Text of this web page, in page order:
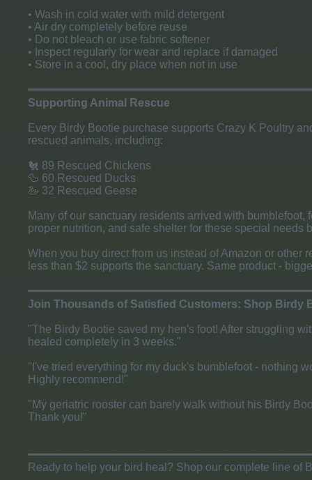
• Wash in cold water with mild detergent
• Air dry completely before reuse
• Do not bleach or use fabric softener
• Inspect regularly for wear and replace if damaged
• Store in a cool, dry place when not in use
Supporting Animal Rescue
Every Birdy Bootie purchase supports Crazy K Poultry
rescued animals, including:
🐔 89 Rescued Chickens
🦆 60 Rescued Ducks
🦢 32 Rescued Geese
Many of our sanctuary residents arrived with
proper nutrition, and safe shelter for these special needs
When you buy direct from us instead of Amazon or other
less than $2 supports the sanctuary. Same product -
Join Thousands of Satisfied Customers: Shop Birdy
"The Birdy Bootie saved my hen's foot! After struggling
healed completely in 3 weeks."
"I've tried everything for my duck's bumblefoot - nothing
Highly recommend!"
"My geriatric rooster can barely walk without his Birdy
Thank you!"
Ready to help your bird heal? Shop our complete line of